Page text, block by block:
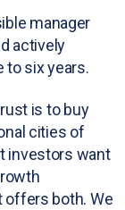
manager
actively
to six years.
is to buy
cities of
investors want
offers both. We